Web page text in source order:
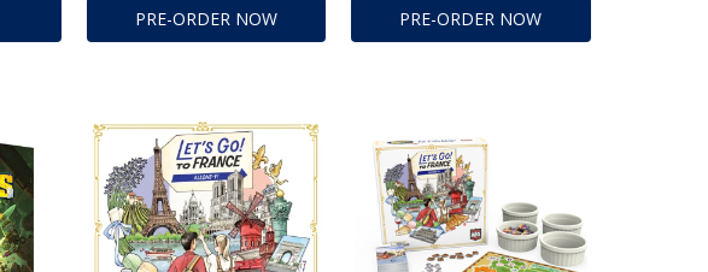
PRE-ORDER NOW PRE-ORDER NOW